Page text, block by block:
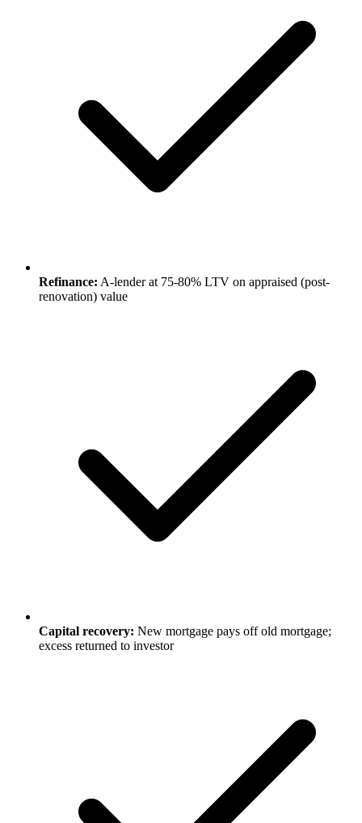
Refinance: A-lender at 75-80% LTV on appraised (post-
renovation) value
Capital recovery: New mortgage pays off old mortgage;
excess returned to investor